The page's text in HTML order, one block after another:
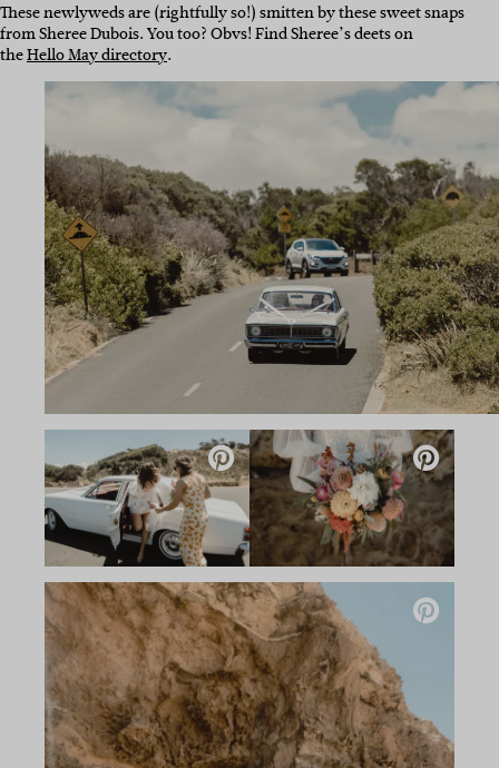
These newlyweds are (rightfully so!) smitten by these sweet snaps
from Sheree Dubois. You too? Obvs! Find Sheree’s deets on
theHello May directory.